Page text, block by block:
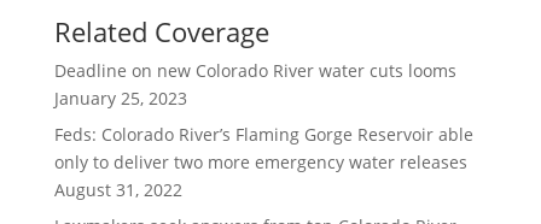
Related Coverage
Deadline on new Colorado River water cuts looms
January 25, 2023
Feds: Colorado River’s Flaming Gorge Reservoir able
only to deliver two more emergency water releases
August 31, 2022